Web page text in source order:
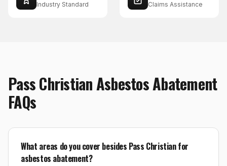
Industry Standard Claims Assistance
Pass ChristianAsbestos Abatement
FAQs
What areas do you cover besides Pass Christian for
asbestos abatement?